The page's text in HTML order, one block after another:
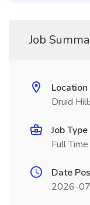
Job
Location
Druid
Job Type
Full Time
Date
2026-